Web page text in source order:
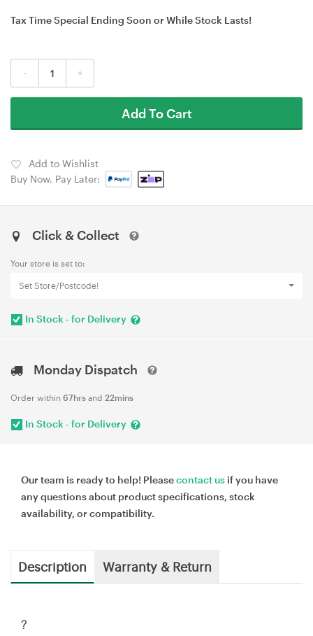
Tax Time Special Ending Soon or While Stock Lasts!
- +
Add To Cart
Add to Wishlist
Buy Now, Pay Later:
Click & Collect
Your store is set to:
Set Store/Postcode!
In Stock - for Delivery
Monday Dispatch
Order within 67hrs and 22mins
In Stock - for Delivery
Our team is ready to help! Pleasecontact us if you have
any questions about product specifications, stock
availability, or compatibility.
Description Warranty & Return
?